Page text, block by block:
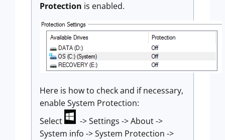
Protection is enabled.
Here is how to check and if necessary,
enable System Protection:
Select
-> Settings -> About ->
System info -> System Protection ->